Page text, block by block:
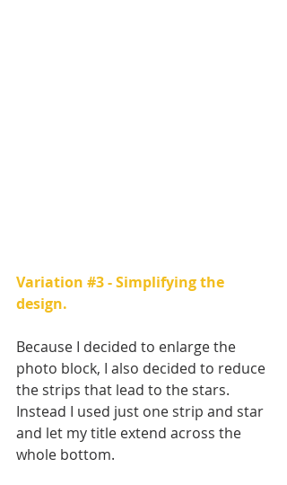
Variation #3 - Simplifying the
design.
Because I decided to enlarge the
photo block, I also decided to reduce
the strips that lead to the stars.
Instead I used just one strip and star
and let my title extend across the
whole bottom.